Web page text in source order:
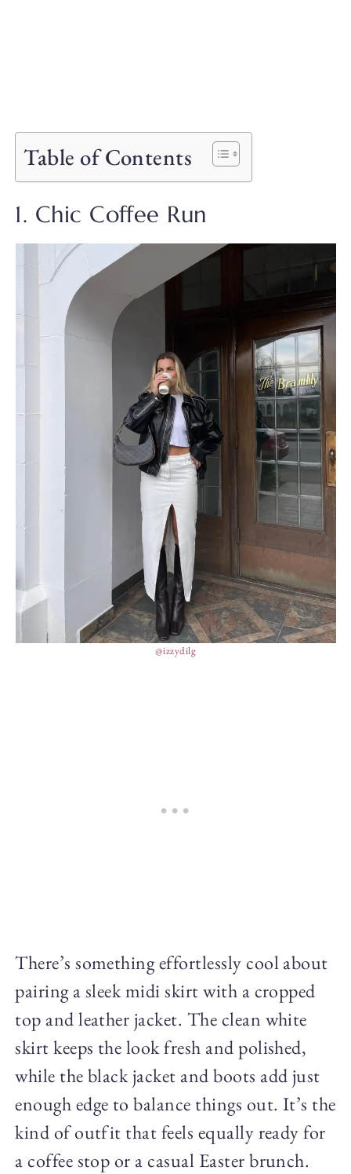
Table of Contents
1. Chic Coffee Run
@izzydilg
There’s something effortlessly cool about
pairing a sleek midi skirt with a cropped
top and leather jacket. The clean white
skirt keeps the look fresh and polished,
while the black jacket and boots add just
enough edge to balance things out. It’s the
kind of outfit that feels equally ready for
a coffee stop or a casual Easter brunch.